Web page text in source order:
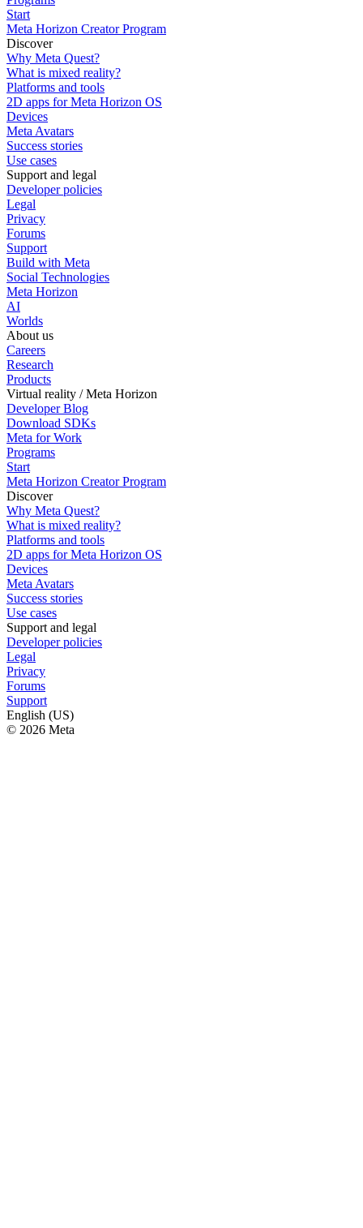
Start
Meta Horizon Creator Program
Discover
Why Meta Quest?
What is mixed reality?
Platforms and tools
2D apps for Meta Horizon OS
Devices
Meta Avatars
Success stories
Use cases
Support and legal
Developer policies
Legal
Privacy
Forums
Support
Build with Meta
Social Technologies
Meta Horizon
AI
Worlds
About us
Careers
Research
Products
Virtual reality / Meta Horizon
Developer Blog
Download SDKs
Meta for Work
Programs
Start
Meta Horizon Creator Program
Discover
Why Meta Quest?
What is mixed reality?
Platforms and tools
2D apps for Meta Horizon OS
Devices
Meta Avatars
Success stories
Use cases
Support and legal
Developer policies
Legal
Privacy
Forums
Support
English (US)
© 2026 Meta